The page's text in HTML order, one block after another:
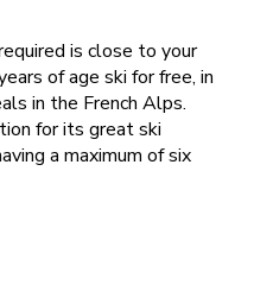
is close to your
of age ski for free, in
in the French Alps.
for its great ski
a maximum of six